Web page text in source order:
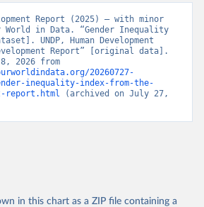
Report (2025) – with minor
World in Data. “Gender Inequality
UNDP, Human Development
Report” [original data].
20260727-
inequality-index-from-the-
report.html (archived on July 27,
in this chart as a ZIP file containing a